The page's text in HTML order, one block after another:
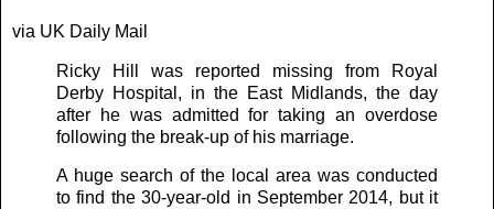
via UK Daily Mail
Ricky Hill was reported missing from Royal
Derby Hospital, in the East Midlands, the day
after he was admitted for taking an overdose
following the break-up of his marriage.
A huge search of the local area was conducted
to find the 30-year-old in September 2014, but it